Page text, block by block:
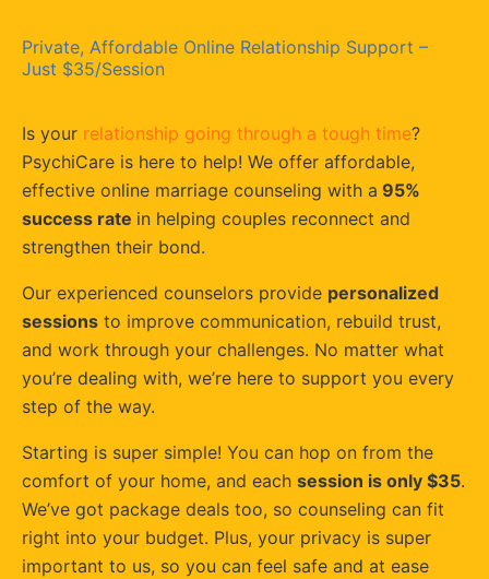
Private, Affordable Online Relationship Support –
Just $35/Session
Is your relationship going through a tough time?
PsychiCare is here to help! We offer affordable,
effective online marriage counseling with a 95%
success rate in helping couples reconnect and
strengthen their bond.
Our experienced counselors provide personalized
sessions to improve communication, rebuild trust,
and work through your challenges. No matter what
you’re dealing with, we’re here to support you every
step of the way.
Starting is super simple! You can hop on from the
comfort of your home, and each session is only $35.
We’ve got package deals too, so counseling can fit
right into your budget. Plus, your privacy is super
important to us, so you can feel safe and at ease